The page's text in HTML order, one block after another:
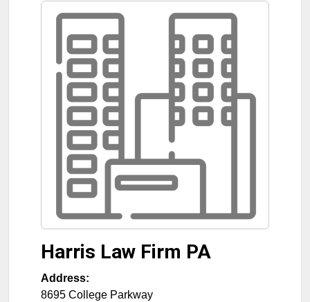
Harris Law Firm PA
Address:
8695 College Parkway